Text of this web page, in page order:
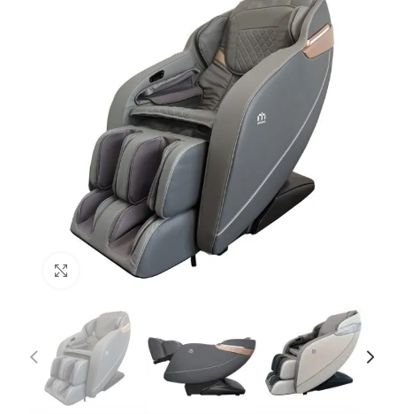
Click to enlarge